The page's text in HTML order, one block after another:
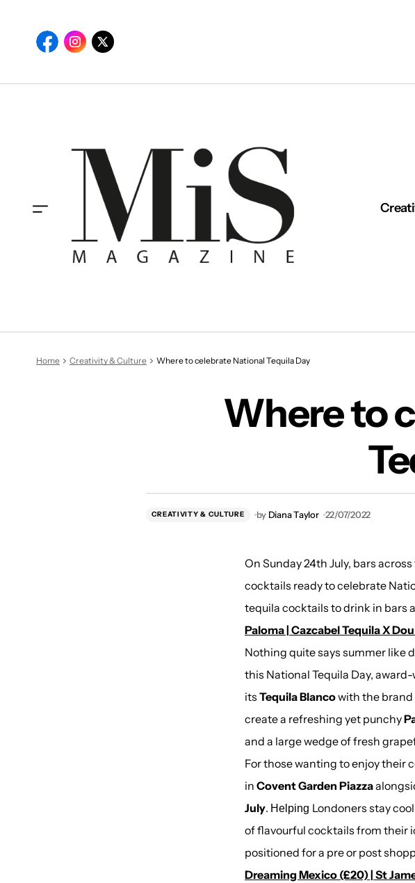
Home Creativity & Culture Where to celebrate National Tequila Day
Where to
CREATIVITY & CULTURE by Diana Taylor 22/07/2022
On Sunday 24th July, bars
cocktails ready to celebrate
tequila cocktails to drink in bars
Paloma | Cazcabel Tequila X
Nothing quite says summer like
this National Tequila Day,
its Tequila Blancowith the
create a refreshing yet punchy
and a large wedge of fresh
For those wanting to enjoy their
in Covent Garden Piazza
July. Helping Londoners stay
of flavourful cocktails from their
positioned for a pre or post
Dreaming Mexico (£20) | St